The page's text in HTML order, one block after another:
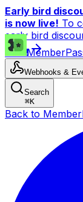
Early bird
is now live! To
early bird
now!
Webhooks &
Search
⌘K
Back to